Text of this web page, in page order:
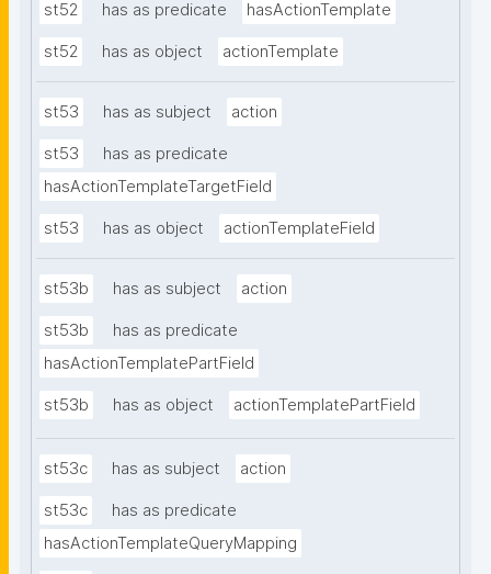
st52 has as predicate hasActionTemplate
st52 has as object actionTemplate
st53 has as subject action
st53
has as predicate
hasActionTemplateTargetField
st53 has as object actionTemplateField
st53b has as subject action
st53b
has as predicate
hasActionTemplatePartField
st53b has as object actionTemplatePartField
st53c has as subject action
st53c
has as predicate
hasActionTemplateQueryMapping